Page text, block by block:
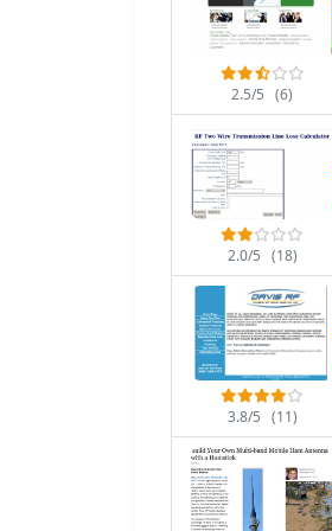
2.5/5 (6)
2.0/5 (18)
3.8/5 (11)